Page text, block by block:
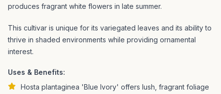
produces fragrant white flowers in late summer.
This cultivar is unique for its variegated leaves and its ability to
thrive in shaded environments while providing ornamental
interest.
Uses & Benefits:
Hosta plantaginea 'Blue Ivory' offers lush, fragrant foliage